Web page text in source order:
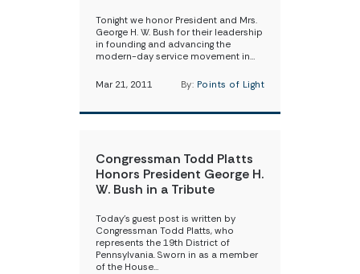
Tonight we honor President and Mrs.
George H. W. Bush for their leadership
in founding and advancing the
modern-day service movement in…
Mar 21, 2011 By: Points of Light
Congressman Todd Platts
Honors President George H.
W. Bush in a Tribute
Today’s guest post is written by
Congressman Todd Platts, who
represents the 19th District of
Pennsylvania. Sworn in as a member
of the House…